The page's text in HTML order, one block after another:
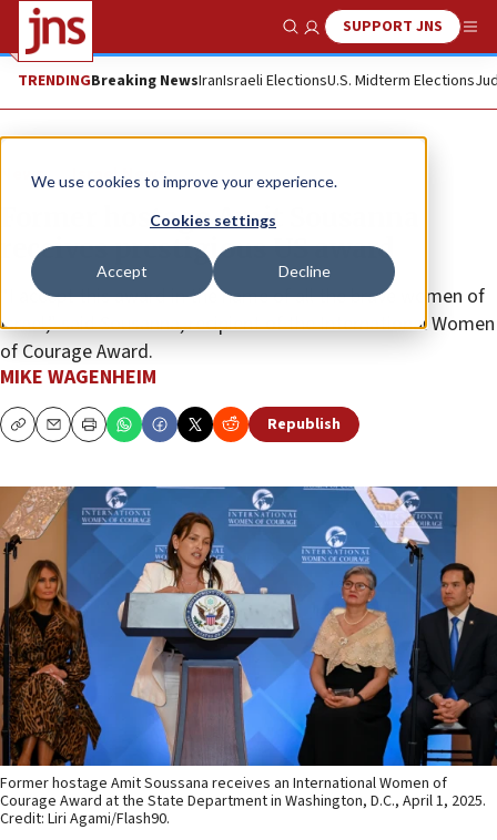
We use cookies to improve your experience.
Cookies settings
Accept Decline
Show SearchSUPPORT JNS
TRENDINGBreaking NewsIranIsraeli ElectionsU.S. Midterm Elections
News Israel News
Former hostage Amit Sousanna
receives prestigious US award
“I accept this award in the name of all the brave women of
Israel,” said Sousanna, recipient of the International Women
of Courage Award.
MIKE WAGENHEIM
CopyEmailPrint Republish
Former hostage Amit Soussana receives an International Women of
Courage Award at the State Department in Washington, D.C., April 1, 2025.
Credit: Liri Agami/Flash90.